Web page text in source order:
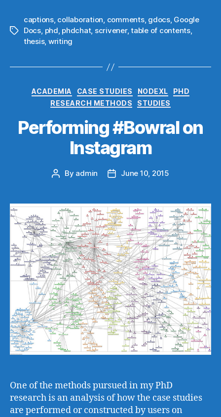
Tags
captions, collaboration, comments, gdocs, Google
Docs, phd, phdchat, scrivener,table of contents,
thesis, writing
Categories
ACADEMIA CASE STUDIES NODEXL
PHD
RESEARCH METHODS
STUDIES
Performing #Bowral on
Instagram
Post
By admin
PostJune 10, 2015
One of the methods pursued in my PhD
research is an analysis of how the case studies
are performed or constructed by users on